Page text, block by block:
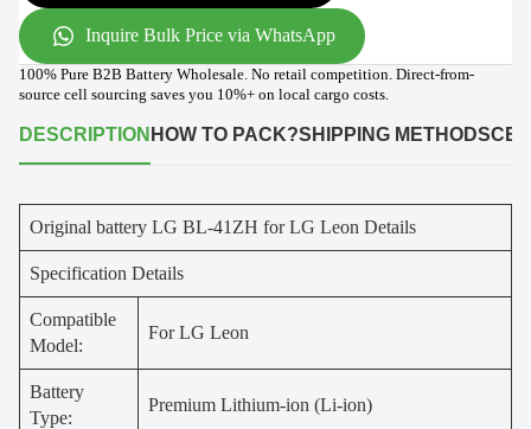
Inquire Bulk Price via WhatsApp
100% Pure B2B Battery Wholesale. No retail competition. Direct-from-
source cell sourcing saves you 10%+ on local cargo costs.
DESCRIPTION HOW TO PACK?SHIPPING METHODS
Original battery LG BL-41ZH for LG Leon Details
Specification Details
Compatible
Model:
For LG Leon
Battery
Type:
Premium Lithium-ion (Li-ion)